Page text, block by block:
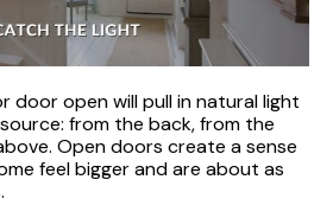
door open will pull in natural light
from the back, from the
Open doors create a sense
feel bigger and are about as